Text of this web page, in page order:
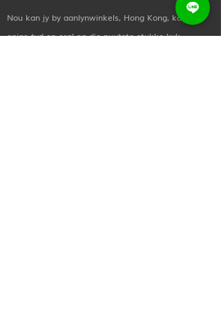
size
Nou kan jy by aanlynwinkels, Hong Kong, koop,
enige tyd en oral na die nuutste stukke kyk.